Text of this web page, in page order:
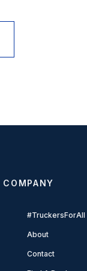
COMPANY
#TruckersForAll
About
Contact